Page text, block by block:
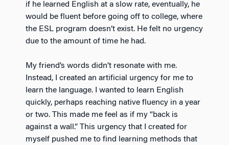
if he learned English at a slow rate, eventually, he
would be fluent before going off to college, where
the ESL program doesn’t exist. He felt no urgency
due to the amount of time he had.
My friend’s words didn’t resonate with me.
Instead, I created an artificial urgency for me to
learn the language. I wanted to learn English
quickly, perhaps reaching native fluency in a year
or two. This made me feel as if my “back is
against a wall.” This urgency that I created for
myself pushed me to find learning methods that